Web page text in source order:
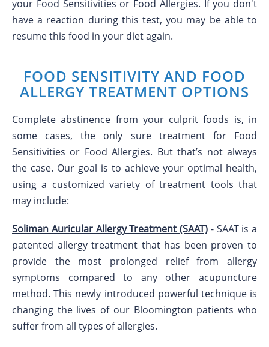
your Food Sensitivities or Food Allergies. If you don't
have a reaction during this test, you may be able to
resume this food in your diet again.
FOOD SENSITIVITY AND FOOD
ALLERGY TREATMENT OPTIONS
Complete abstinence from your culprit foods is, in
some cases, the only sure treatment for Food
Sensitivities or Food Allergies. But that’s not always
the case. Our goal is to achieve your optimal health,
using a customized variety of treatment tools that
may include:
Soliman Auricular Allergy Treatment (SAAT) - SAAT is a
patented allergy treatment that has been proven to
provide the most prolonged relief from allergy
symptoms compared to any other acupuncture
method. This newly introduced powerful technique is
changing the lives of our Bloomington patients who
suffer from all types of allergies.